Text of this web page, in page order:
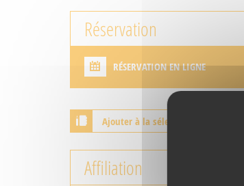
Réservation
RÉSERVATION EN LIGNE
Ajouter à la sélection
Affiliation